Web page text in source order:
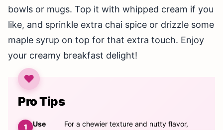
bowls or mugs. Top it with whipped cream if you
like, and sprinkle extra chai spice or drizzle some
maple syrup on top for that extra touch. Enjoy
your creamy breakfast delight!
Pro Tips
Use
For a chewier texture and nutty flavor,